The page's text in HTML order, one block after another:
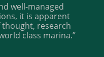
well-managed
it is apparent
research
class marina.”